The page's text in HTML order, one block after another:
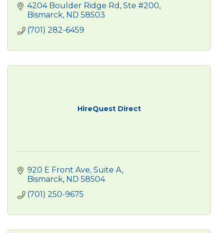
4204 Boulder Ridge Rd, Ste #200
Bismarck ND 58503
(701) 282-6459
HireQuest Direct
920 E Front Ave Suite A
Bismarck ND 58504
(701) 250-9675